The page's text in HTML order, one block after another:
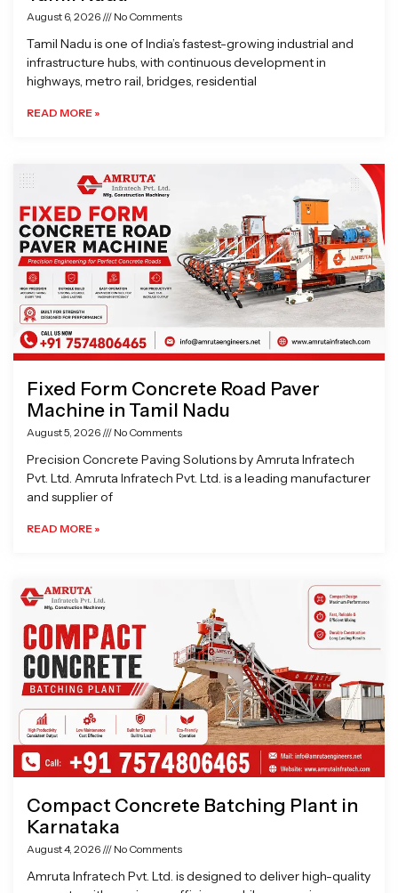
August 6, 2026 No Comments
Tamil Nadu is one of India’s fastest-growing industrial and
infrastructure hubs, with continuous development in
highways, metro rail, bridges, residential
READ MORE »
Fixed Form Concrete Road Paver
Machine in Tamil Nadu
August 5, 2026 No Comments
Precision Concrete Paving Solutions by Amruta Infratech
Pvt. Ltd. Amruta Infratech Pvt. Ltd. is a leading manufacturer
and supplier of
READ MORE »
Compact Concrete Batching Plant in
Karnataka
August 4, 2026 No Comments
Amruta Infratech Pvt. Ltd. is designed to deliver high-quality